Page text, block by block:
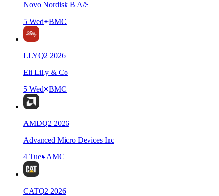
Novo Nordisk B A/S
5 Wed
BMO
LLYQ2 2026
Eli Lilly & Co
5 Wed
BMO
AMDQ2 2026
Advanced Micro Devices Inc
4 Tue
AMC
CATQ2 2026